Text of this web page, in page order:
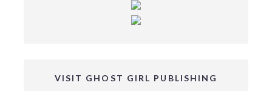
VISIT GHOST GIRL PUBLISHING